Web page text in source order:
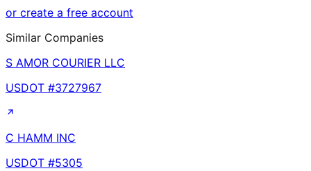
or create a free account
Similar Companies
S AMOR COURIER LLC
USDOT #3727967
C HAMM INC
USDOT #5305